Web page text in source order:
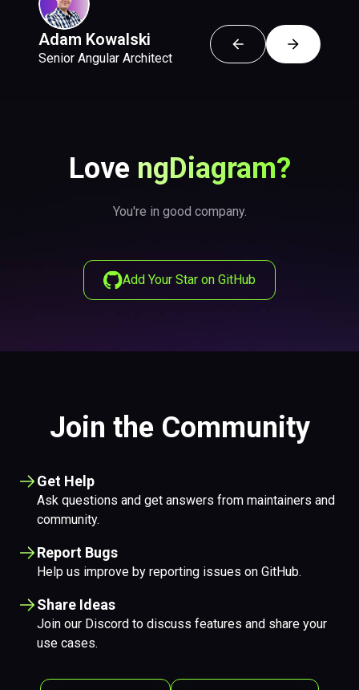
Adam Kowalski
Senior Angular Architect
Emil Małańczak
Senior Frontend Developer
Wojciech Krzesaj
Software Engineer
Love ngDiagram?
You're in good company.
Add Your Star on GitHub
Join the Community
Get Help
Ask questions and get answers from maintainers and
community.
Report Bugs
Help us improve by reporting issues on GitHub.
Share Ideas
Join our Discord to discuss features and share your
use cases.